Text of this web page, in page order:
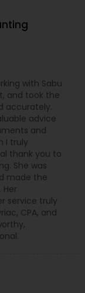
Our team is
for
and
and
strategies,
NSKT
Mr. Nikhil
to
tools for
and
PA,
states.
with Sabu
and took the
accurately.
advice
and
I truly
thank you to
She was
made the
service truly
CPA, and